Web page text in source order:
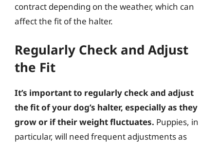
contract depending on the weather, which can
affect the fit of the halter.
Regularly Check and Adjust
the Fit
It’s important to regularly check and adjust
the fit of your dog’s halter, especially as they
grow or if their weight fluctuates. Puppies, in
particular, will need frequent adjustments as